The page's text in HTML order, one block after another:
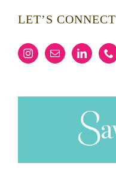
LET’S CONNECT